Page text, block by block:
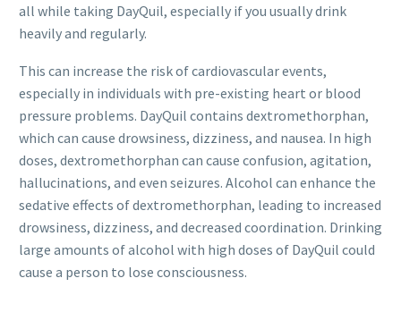
all while taking DayQuil, especially if you usually drink
heavily and regularly.
This can increase the risk of cardiovascular events,
especially in individuals with pre-existing heart or blood
pressure problems. DayQuil contains dextromethorphan,
which can cause drowsiness, dizziness, and nausea. In high
doses, dextromethorphan can cause confusion, agitation,
hallucinations, and even seizures. Alcohol can enhance the
sedative effects of dextromethorphan, leading to increased
drowsiness, dizziness, and decreased coordination. Drinking
large amounts of alcohol with high doses of DayQuil could
cause a person to lose consciousness.